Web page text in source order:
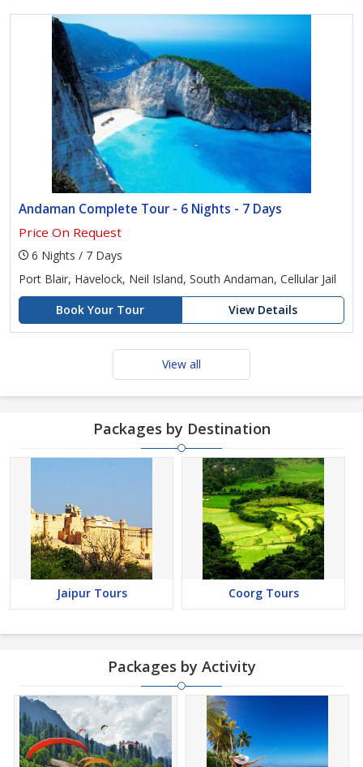
Andaman Complete Tour - 6 Nights - 7 Days
Price On Request
6 Nights / 7 Days
Port Blair, Havelock, Neil Island, South Andaman, Cellular Jail
Book Your Tour
View Details
View all
Packages by Destination
Jaipur Tours Coorg Tours
Packages by Activity